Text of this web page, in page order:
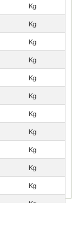
Kg
Kg
Kg
Kg
Kg
Kg
Kg
Kg
Kg
Kg
Kg
Kg